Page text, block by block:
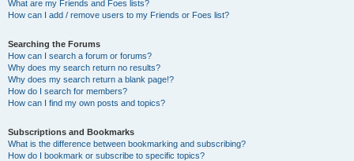
What are my Friends and Foes lists?
How can I add / remove users to my Friends or Foes list?
Searching the Forums
How can I search a forum or forums?
Why does my search return no results?
Why does my search return a blank page!?
How do I search for members?
How can I find my own posts and topics?
Subscriptions and Bookmarks
What is the difference between bookmarking and subscribing?
How do I bookmark or subscribe to specific topics?